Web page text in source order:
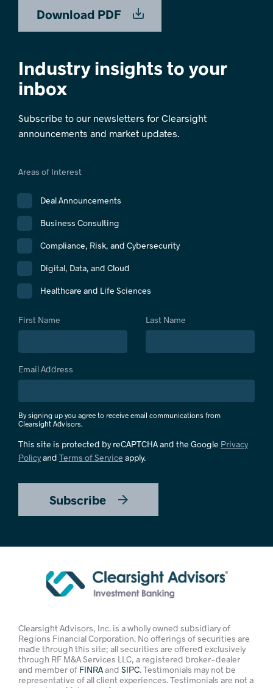
Download PDF
Industry insights to your
inbox
Subscribe to our newsletters for Clearsight
announcements and market updates.
Areas of Interest
Deal Announcements
Business Consulting
Compliance, Risk, and Cybersecurity
Digital, Data, and Cloud
Healthcare and Life Sciences
First Name Last Name
Email Address
By signing up you agree to receive email communications from
Clearsight Advisors.
This site is protected by reCAPTCHA and the Google Privacy
Policyand Terms of Service apply.
Subscribe
Clearsight Advisors, Inc. is a wholly owned subsidiary of
Regions Financial Corporation. No offerings of securities are
made through this site; all securities are offered exclusively
through RF M&A Services LLC, a registered broker-dealer
and member of FINRAand SIPC. Testimonials may not be
representative of all client experiences. Testimonials are not a